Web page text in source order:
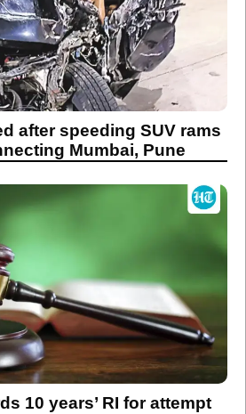
after speeding SUV rams
Mumbai, Pune
10 years’ RI for attempt